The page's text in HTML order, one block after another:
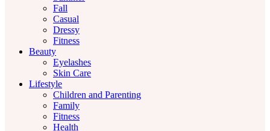
Fall
Casual
Dressy
Fitness
Beauty
Eyelashes
Skin Care
Lifestyle
Children and Parenting
Family
Fitness
Health